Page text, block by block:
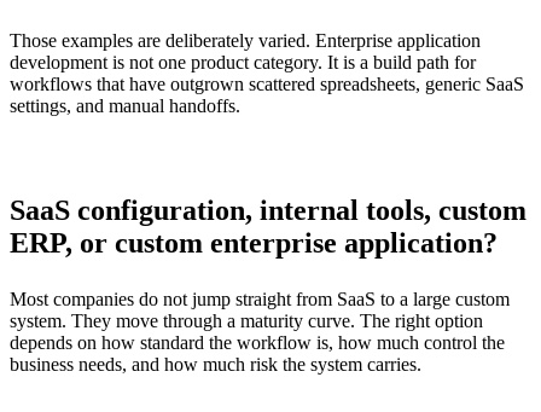
Those examples are deliberately varied. Enterprise application
development is not one product category. It is a build path for
workflows that have outgrown scattered spreadsheets, generic SaaS
settings, and manual handoffs.
SaaS configuration, internal tools, custom
ERP, or custom enterprise application?
Most companies do not jump straight from SaaS to a large custom
system. They move through a maturity curve. The right option
depends on how standard the workflow is, how much control the
business needs, and how much risk the system carries.